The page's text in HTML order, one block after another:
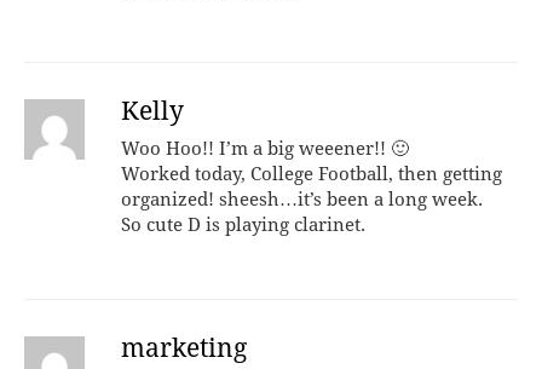
Kelly
Woo Hoo!! I’m a big weeener!! 🙂
Worked today, College Football, then getting
organized! sheesh…it’s been a long week.
So cute D is playing clarinet.
marketing